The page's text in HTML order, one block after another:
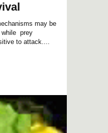
may be
while prey
to attack....